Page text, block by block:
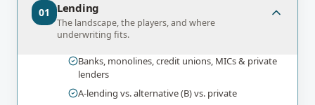
01
Lending
The landscape, the players, and where
underwriting fits.
Banks, monolines, credit unions, MICs & private
lenders
A-lending vs. alternative (B) vs. private